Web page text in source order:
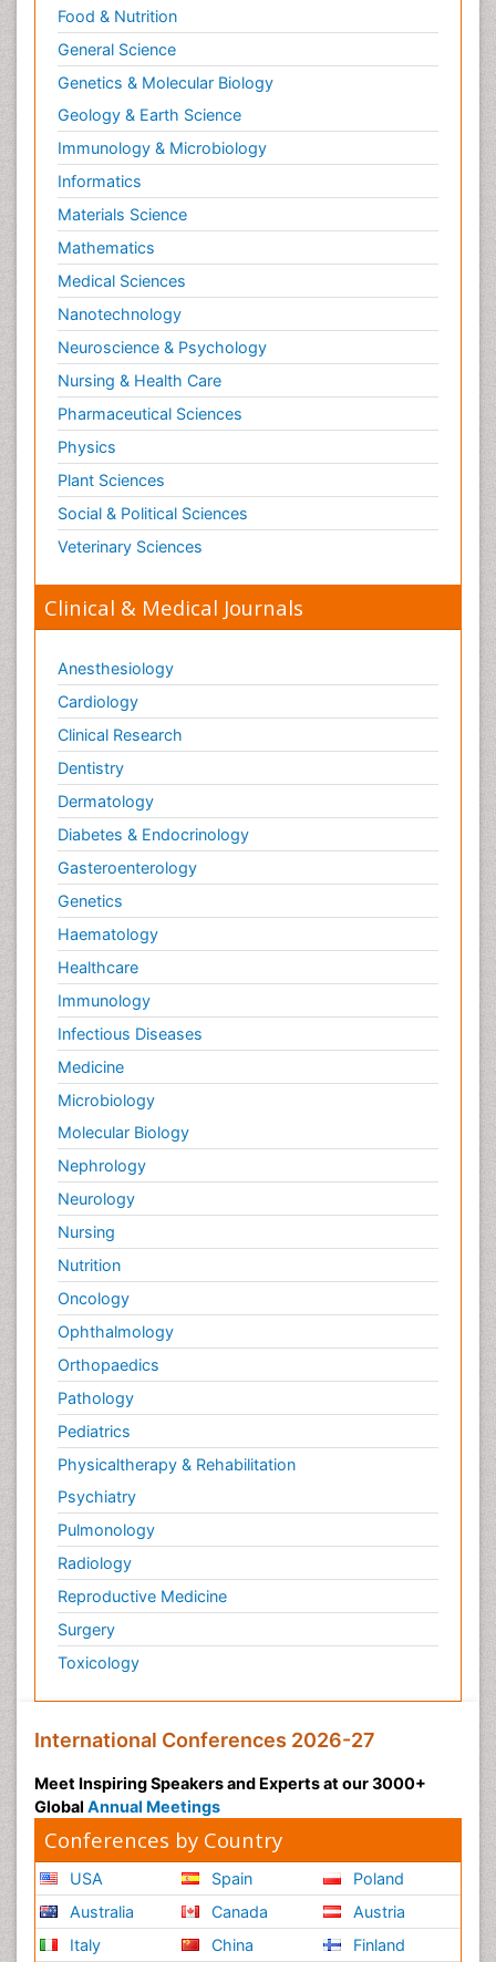
Food & Nutrition
General Science
Genetics & Molecular Biology
Geology & Earth Science
Immunology & Microbiology
Informatics
Materials Science
Mathematics
Medical Sciences
Nanotechnology
Neuroscience & Psychology
Nursing & Health Care
Pharmaceutical Sciences
Physics
Plant Sciences
Social & Political Sciences
Veterinary Sciences
Clinical & Medical Journals
Anesthesiology
Cardiology
Clinical Research
Dentistry
Dermatology
Diabetes & Endocrinology
Gasteroenterology
Genetics
Haematology
Healthcare
Immunology
Infectious Diseases
Medicine
Microbiology
Molecular Biology
Nephrology
Neurology
Nursing
Nutrition
Oncology
Ophthalmology
Orthopaedics
Pathology
Pediatrics
Physicaltherapy & Rehabilitation
Psychiatry
Pulmonology
Radiology
Reproductive Medicine
Surgery
Toxicology
International Conferences 2026-27
Meet Inspiring Speakers and Experts at our 3000+
Global Annual Meetings
Conferences by Country
USA
Australia
Italy
Spain
Canada
China
Poland
Austria
Finland